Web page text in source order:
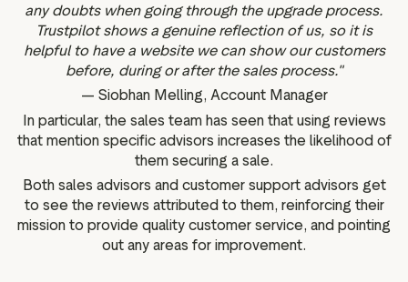
any doubts when going through the upgrade process.
Trustpilot shows a genuine reflection of us, so it is
helpful to have a website we can show our customers
before, during or after the sales process."
— Siobhan Melling, Account Manager
In particular, the sales team has seen that using reviews
that mention specific advisors increases the likelihood of
them securing a sale.
Both sales advisors and customer support advisors get
to see the reviews attributed to them, reinforcing their
mission to provide quality customer service, and pointing
out any areas for improvement.